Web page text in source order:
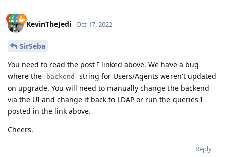
KevinTheJedi Oct 17, 2022
SirSeba
You need to read the post I linked above. We have a bug
where the
backend
string for Users/Agents weren't updated
on upgrade. You will need to manually change the backend
via the UI and change it back to LDAP or run the queries I
posted in the link above.
Cheers.
Reply